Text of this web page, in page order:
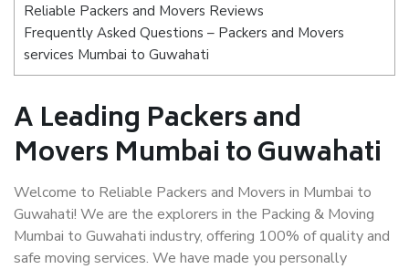
Reliable Packers and Movers Reviews
Frequently Asked Questions – Packers and Movers
services Mumbai to Guwahati
A Leading Packers and
Movers Mumbai to Guwahati
Welcome to Reliable Packers and Movers in Mumbai to
Guwahati! We are the explorers in the Packing & Moving
Mumbai to Guwahati industry, offering 100% of quality and
safe moving services. We have made you personally